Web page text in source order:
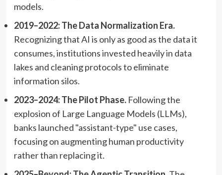
models.
2019–2022: The Data Normalization Era.
Recognizing that AI is only as good as the data it
consumes, institutions invested heavily in data
lakes and cleaning protocols to eliminate
information silos.
2023–2024: The Pilot Phase.Following the
explosion of Large Language Models (LLMs),
banks launched "assistant-type" use cases,
focusing on augmenting human productivity
rather than replacing it.